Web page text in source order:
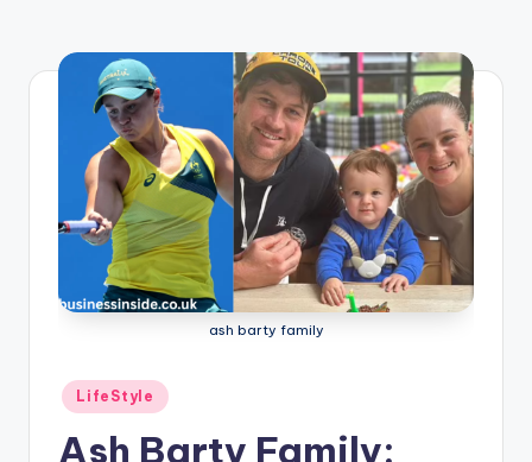
ash barty family
Posted
in
LifeStyle
Ash Barty Family: